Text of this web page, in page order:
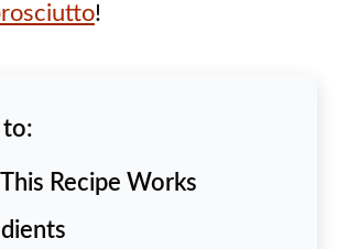
!
to:
Recipe Works